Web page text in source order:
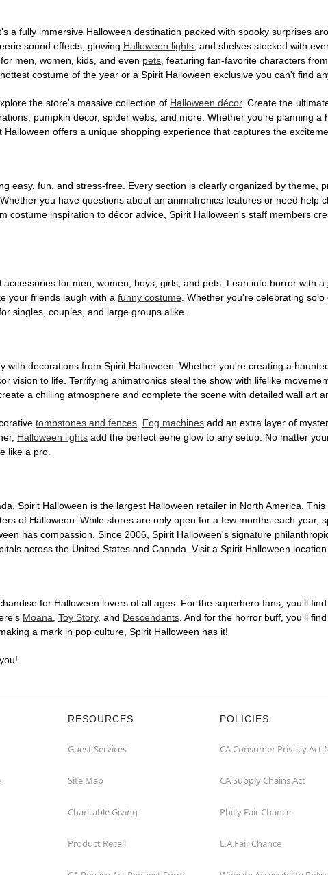
a fully immersive Halloween destination packed with spooky surprises
sound effects, glowing Halloween lights, and shelves stocked with
men, women, kids, and even pets, featuring fan-favorite characters
costume of the year or a Spirit Halloween exclusive you can't find
the store's massive collection of Halloween décor. Create the
pumpkin décor, spider webs, and more. Whether you're planning
offers a unique shopping experience that captures the
easy, fun, and stress-free. Every section is clearly organized by theme,
you have questions about an animatronics features or need help
costume inspiration to décor advice, Spirit Halloween's staff members
for men, women, boys, girls, and pets. Lean into horror with a
your friends laugh with a funny costume. Whether you're celebrating
singles, couples, and large groups alike.
with decorations from Spirit Halloween. Whether you're creating a
vision to life. Terrifying animatronics steal the show with lifelike
a chilling atmosphere and complete the scene with detailed wall art
tombstones and fences. Fog machines add an extra layer of
Halloween lights add the perfect eerie glow to any setup. No matter
like a pro.
Spirit Halloween is the largest Halloween retailer in North America.
of Halloween. While stores are only open for a few months each year,
has compassion. Since 2006, Spirit Halloween's signature
across the United States and Canada. Visit a Spirit Halloween
for Halloween lovers of all ages. For the superhero fans, you'll
Moana, Toy Story, and Descendants. And for the horror buff, you'll
a mark in pop culture, Spirit Halloween has it!
RESOURCES
Guest Services
Site Map
Charitable Giving
Product Recall
POLICIES
CA Consumer Privacy Act
CA Supply Chains Act
Philly Fair Chance
L.A.Fair Chance